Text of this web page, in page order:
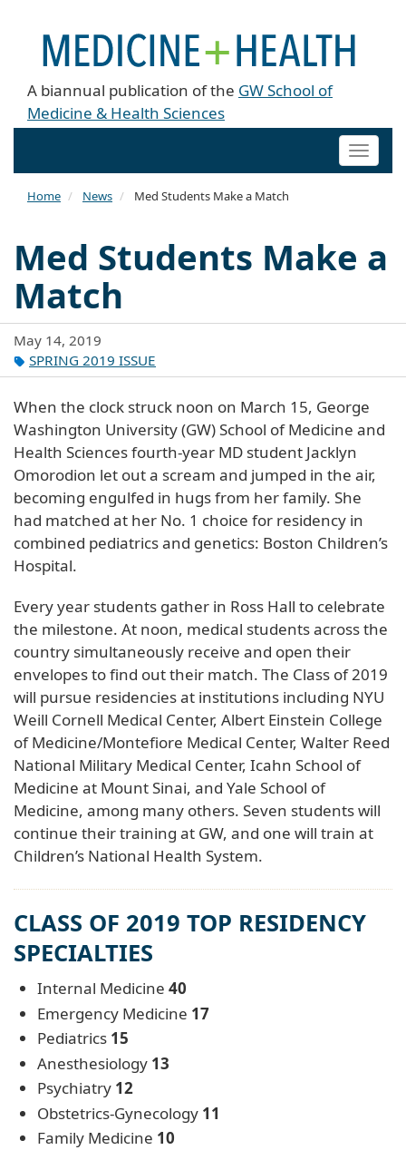
A biannual publication of the GW School of
Medicine & Health Sciences
Toggle
Home News Med Students Make a Match
Med Students Make a
Match
May 14, 2019
SPRING 2019 ISSUE
When the clock struck noon on March 15, George
Washington University (GW) School of Medicine and
Health Sciences fourth-year MD student Jacklyn
Omorodion let out a scream and jumped in the air,
becoming engulfed in hugs from her family. She
had matched at her No. 1 choice for residency in
combined pediatrics and genetics: Boston Children’s
Hospital.
Every year students gather in Ross Hall to celebrate
the milestone. At noon, medical students across the
country simultaneously receive and open their
envelopes to find out their match. The Class of 2019
will pursue residencies at institutions including NYU
Weill Cornell Medical Center, Albert Einstein College
of Medicine/Montefiore Medical Center, Walter Reed
National Military Medical Center, Icahn School of
Medicine at Mount Sinai, and Yale School of
Medicine, among many others. Seven students will
continue their training at GW, and one will train at
Children’s National Health System.
CLASS OF 2019 TOP RESIDENCY
SPECIALTIES
Internal Medicine 40
Emergency Medicine 17
Pediatrics 15
Anesthesiology 13
Psychiatry 12
Obstetrics-Gynecology 11
Family Medicine 10